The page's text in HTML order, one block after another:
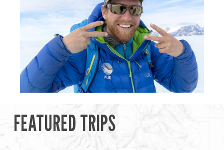
FEATURED TRIPS